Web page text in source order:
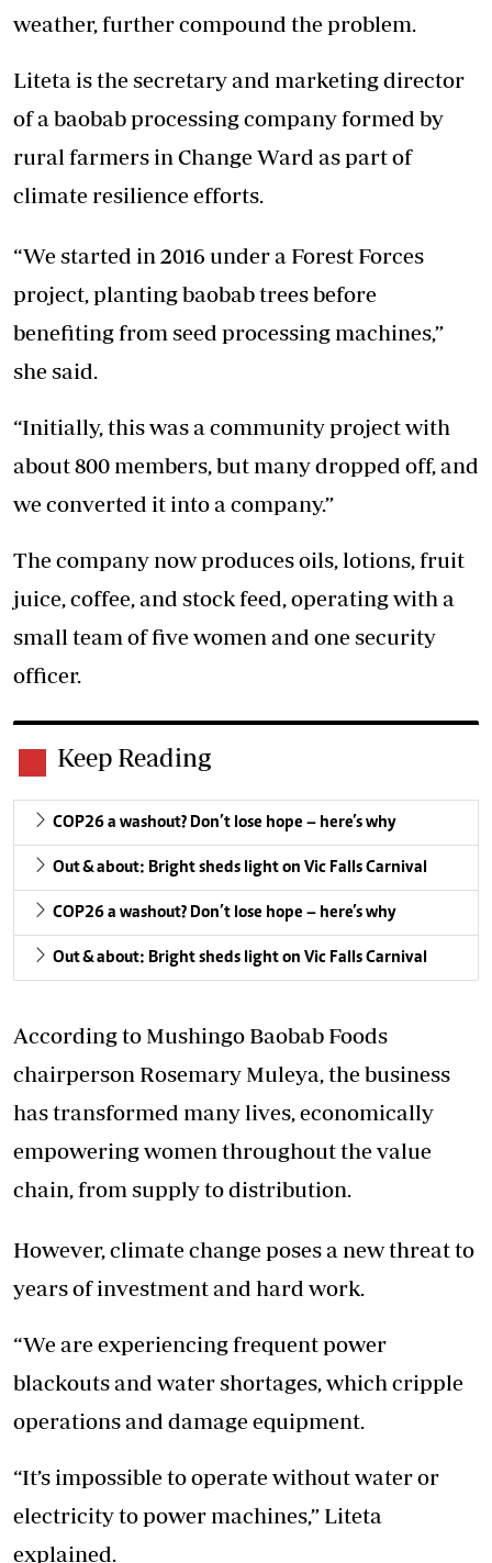
weather, further compound the problem.
Liteta is the secretary and marketing director
of a baobab processing company formed by
rural farmers in Change Ward as part of
climate resilience efforts.
“We started in 2016 under a Forest Forces
project, planting baobab trees before
benefiting from seed processing machines,”
she said.
“Initially, this was a community project with
about 800 members, but many dropped off, and
we converted it into a company.”
The company now produces oils, lotions, fruit
juice, coffee, and stock feed, operating with a
small team of five women and one security
officer.
Keep Reading
COP26 a washout? Don’t lose hope – here’s why
Out & about: Bright sheds light on Vic Falls Carnival
COP26 a washout? Don’t lose hope – here’s why
Out & about: Bright sheds light on Vic Falls Carnival
According to Mushingo Baobab Foods
chairperson Rosemary Muleya, the business
has transformed many lives, economically
empowering women throughout the value
chain, from supply to distribution.
However, climate change poses a new threat to
years of investment and hard work.
“We are experiencing frequent power
blackouts and water shortages, which cripple
operations and damage equipment.
“It’s impossible to operate without water or
electricity to power machines,” Liteta
explained.